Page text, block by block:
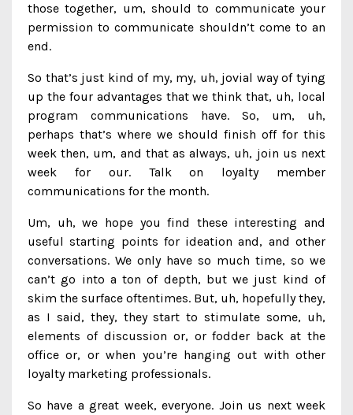
those together, um, should to communicate your
permission to communicate shouldn’t come to an
end.
So that’s just kind of my, my, uh, jovial way of tying
up the four advantages that we think that, uh, local
program communications have. So, um, uh,
perhaps that’s where we should finish off for this
week then, um, and that as always, uh, join us next
week for our. Talk on loyalty member
communications for the month.
Um, uh, we hope you find these interesting and
useful starting points for ideation and, and other
conversations. We only have so much time, so we
can’t go into a ton of depth, but we just kind of
skim the surface oftentimes. But, uh, hopefully they,
as I said, they, they start to stimulate some, uh,
elements of discussion or, or fodder back at the
office or, or when you’re hanging out with other
loyalty marketing professionals.
So have a great week, everyone. Join us next week